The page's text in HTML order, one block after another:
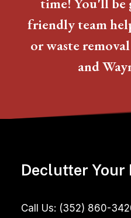
friendly team
or waste
and
Declutter Your
Call Us: (352) 860-